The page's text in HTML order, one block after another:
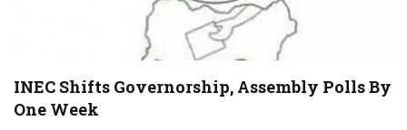
INEC Shifts Governorship, Assembly Polls By
One Week